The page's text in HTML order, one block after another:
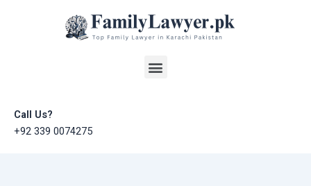
Menu
Call Us?
+92 339 0074275